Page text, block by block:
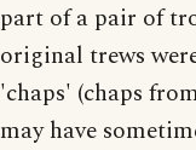
part of a pair of
original trews
'chaps' (chaps
may have